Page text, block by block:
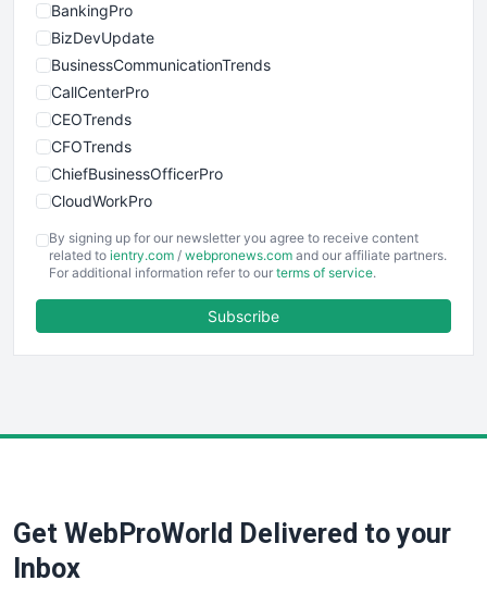
BankingPro
BizDevUpdate
BusinessCommunicationTrends
CallCenterPro
CEOTrends
CFOTrends
ChiefBusinessOfficerPro
CloudWorkPro
EmployeeExperiencePro
ENTBusinessNews
FinancePro
SaaSPro
SalesTechPro
By signing up for our newsletter you agree to receive content
related to ientry.com / webpronews.com and our affiliate partners.
For additional information refer to our terms of service.
Subscribe
Get WebProWorld Delivered to your
Inbox